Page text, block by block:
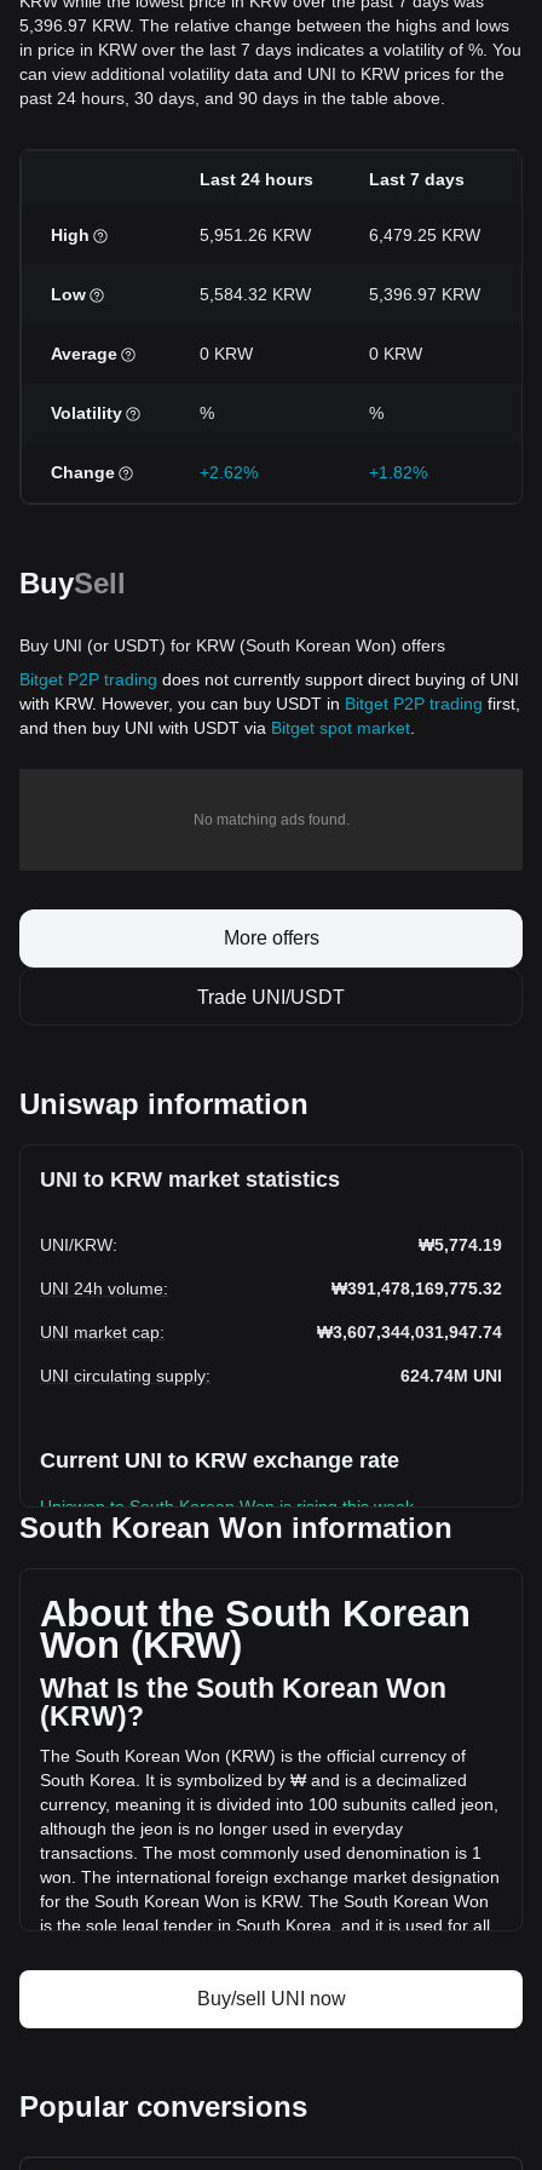
5,396.97 KRW. The relative change between the highs and lows
in price in KRW over the last 7 days indicates a volatility of %. You
can view additional volatility data and UNI to KRW prices for the
past 24 hours, 30 days, and 90 days in the table above.
Last 24 hours Last 7 days
High 5,951.26 KRW 6,479.25 KRW
Low 5,584.32 KRW 5,396.97 KRW
Average 0 KRW 0 KRW
Volatility % %
Change +2.62% +1.82%
BuySell
Buy UNI (or USDT) for KRW (South Korean Won) offers
Bitget P2P trading does not currently support direct buying of UNI
with KRW. However, you can buy USDT in Bitget P2P trading first,
and then buy UNI with USDT via Bitget spot market
No matching ads found.
More offers
Trade UNI/USDT
Uniswap information
UNI to KRW market statistics
UNI/KRW: ₩5,774.19
UNI 24h volume: ₩391,478,169,775.32
UNI market cap: ₩3,607,344,031,947.74
UNI circulating supply: 624.74M UNI
Current UNI to KRW exchange rate
Uniswap to South Korean Won is rising this week.
a circulating supply of 624,736,450 UNI. The trading volume
of Uniswap has changed by +33.97% (₩99,272,058,725.34
KRW) in the last 24 hours. Last trading day, UNI's trading
volume was ₩292,206,111,049.98.
More info about Uniswap on Bitget
Uniswap price
Uniswap price prediction
What is Uniswap (UNI)
Uniswap profit calculator
South Korean Won information
About the South Korean
Won (KRW)
What Is the South Korean Won
(KRW)?
The South Korean Won (KRW) is the official currency of
South Korea. It is symbolized by ₩ and is a decimalized
currency, meaning it is divided into 100 subunits called jeon,
although the jeon is no longer used in everyday
transactions. The most commonly used denomination is 1
won. The international foreign exchange market designation
for the South Korean Won is KRW. The South Korean Won
is the sole legal tender in South Korea, and it is used for all
which is the central bank of South Korea. The Bank of Korea
is responsible for the design, production, and distribution of
Minting and Security Printing Corporation, a government-
various government documents and securities.
Buy/sell UNI now
Popular conversions